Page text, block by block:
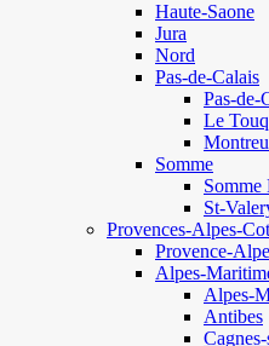
Haute-Saone
Jura
Nord
Pas-de-Calais
Pas-de-
Le
Somme
Somme
St-
Provences-Alpes-
Provence-
Alpes-
Alpes-
Antibes